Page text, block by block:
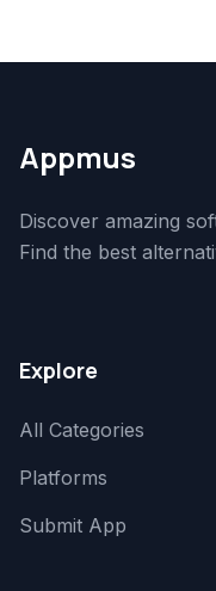
Appmus
Discover amazing
Find the best
Explore
All Categories
Platforms
Submit App